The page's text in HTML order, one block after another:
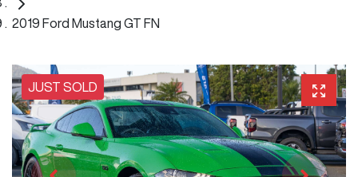
2019 Ford Mustang GT FN
JUST SOLD